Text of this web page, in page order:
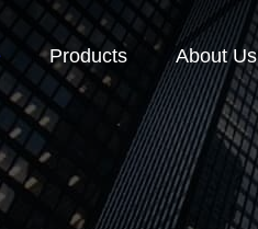
Products About Us